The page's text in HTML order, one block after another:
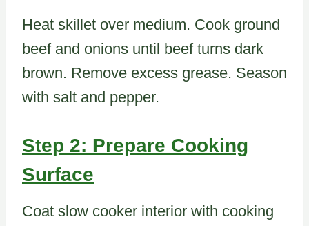
Heat skillet over medium. Cook ground
beef and onions until beef turns dark
brown. Remove excess grease. Season
with salt and pepper.
Step 2: Prepare Cooking
Surface
Coat slow cooker interior with cooking